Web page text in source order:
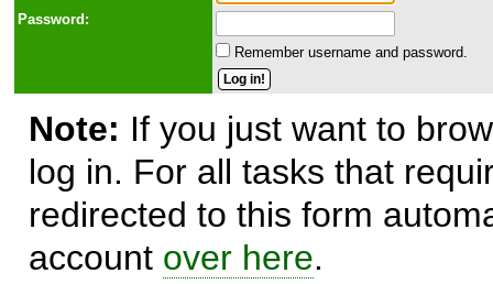
Password:
Remember username and password.
Note: If you just want to
log in. For all tasks that
redirected to this form
account over here.